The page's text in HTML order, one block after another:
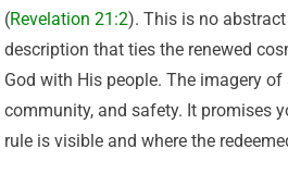
(Revelation 21:2). This is no abstract
description that ties the renewed
God with His people. The imagery
community, and safety. It promises
rule is visible and where the